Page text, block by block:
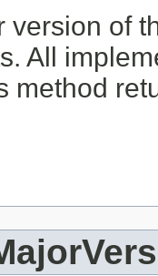
version of
All
method